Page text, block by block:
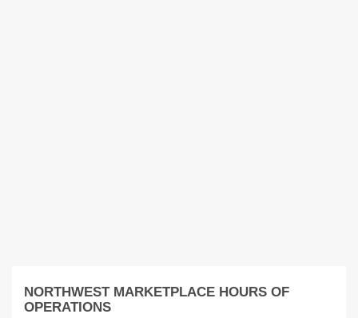
NORTHWEST MARKETPLACE HOURS OF
OPERATIONS